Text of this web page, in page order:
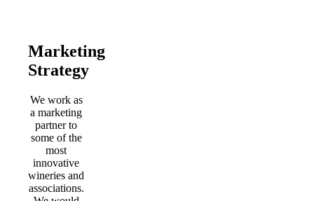
Marketing
Strategy
We work as
a marketing
partner to
some of the
most
innovative
wineries and
associations.